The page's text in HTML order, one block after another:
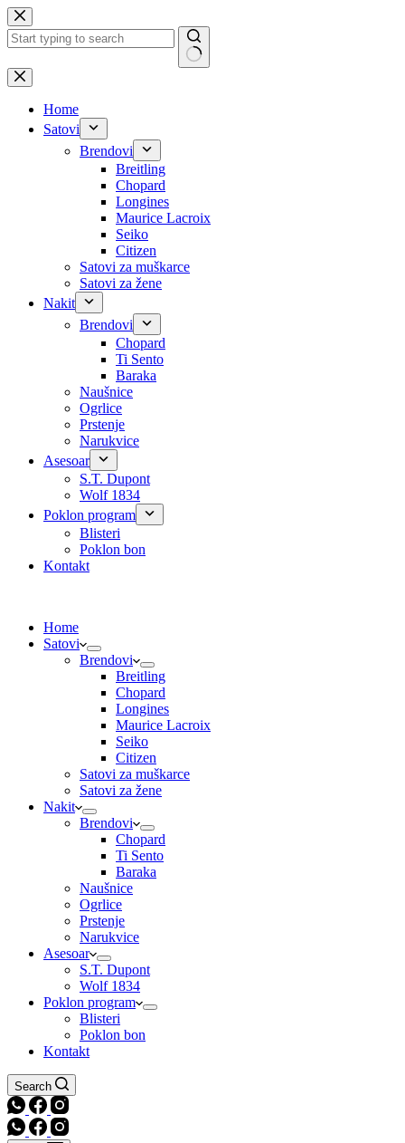
Skip
to
content
No
results
Home
Satovi
Brendovi
Breitling
Chopard
Longines
Maurice Lacroix
Seiko
Citizen
Satovi za muškarce
Satovi za žene
Nakit
Brendovi
Chopard
Ti Sento
Baraka
Naušnice
Ogrlice
Prstenje
Narukvice
Asesoar
S.T. Dupont
Wolf 1834
Poklon program
Blisteri
Poklon bon
Kontakt
Home
Satovi
Brendovi
Breitling
Chopard
Longines
Maurice Lacroix
Seiko
Citizen
Satovi za muškarce
Satovi za žene
Nakit
Brendovi
Chopard
Ti Sento
Baraka
Naušnice
Ogrlice
Prstenje
Narukvice
Asesoar
S.T. Dupont
Wolf 1834
Poklon program
Blisteri
Poklon bon
Kontakt
Search